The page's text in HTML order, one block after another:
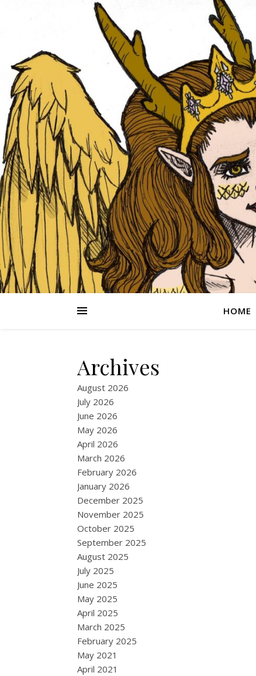
HOME
Archives
August 2026
July 2026
June 2026
May 2026
April 2026
March 2026
February 2026
January 2026
December 2025
November 2025
October 2025
September 2025
August 2025
July 2025
June 2025
May 2025
April 2025
March 2025
February 2025
May 2021
April 2021